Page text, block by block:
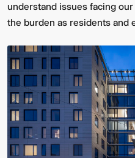
understand issues facing
the burden as residents and